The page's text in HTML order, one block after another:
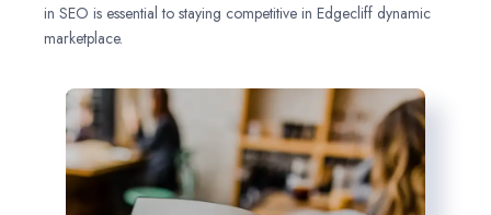
in SEO is essential to staying competitive in Edgecliff dynamic
marketplace.